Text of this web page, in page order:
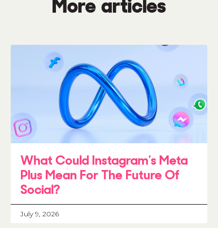
More articles
What Could Instagram’s Meta
Plus Mean For The Future Of
Social?
July 9, 2026